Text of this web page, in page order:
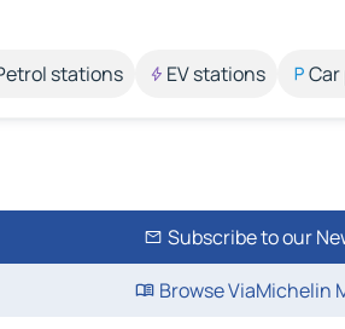
stations EV stations Car
Subscribe to our
Browse ViaMichelin